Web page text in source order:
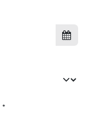
*